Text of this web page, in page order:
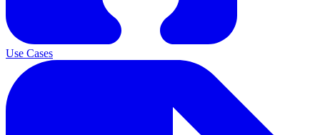
Use Cases